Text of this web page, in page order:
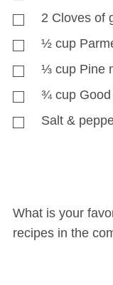
2 Cloves of
½ cup
⅓ cup Pine
¾ cup
Salt &
What is your
recipes in the